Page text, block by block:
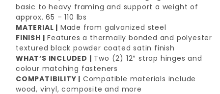
basic to heavy framing and support a weight of
approx. 65 – 110 lbs
MATERIAL | Made from galvanized steel
FINISH | Features a thermally bonded and polyester
textured black powder coated satin finish
WHAT’S INCLUDED | Two (2) 12″ strap hinges and
colour matching fasteners
COMPATIBILITY | Compatible materials include
wood, vinyl, composite and more